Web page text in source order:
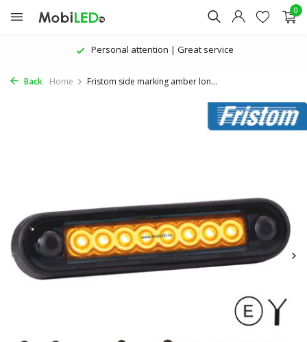
0
Personal attention | Great service
Back Home Fristom side marking amber lon...